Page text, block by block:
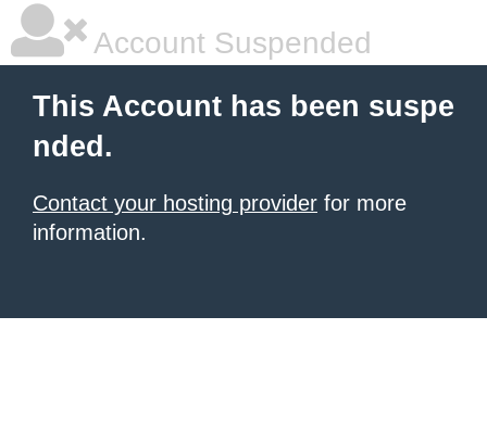
Account Suspended
This Account has been suspe
nded.
Contact your hosting provider for more
information.